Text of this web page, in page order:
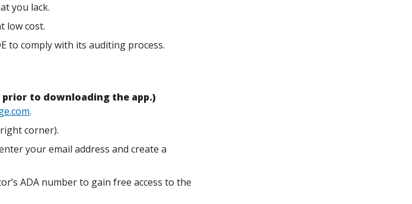
you lack.
low cost.
to comply with its auditing process.
prior to downloading the app.)
.
corner).
your email address and create a
ADA number to gain free access to the